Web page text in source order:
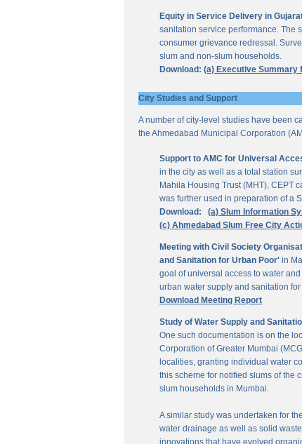
Equity in Service Delivery in
sanitation service performance. The
consumer grievance redressal.
slum and non-slum households.
Download: (a) Executive Summary
City Studies and Support
A number of city-level studies have been
the Ahmedabad Municipal Corporation
Support to AMC for Universal
in the city as well as a total station
Mahila Housing Trust (MHT), CEPT
was further used in preparation of a
Download:
(a) Slum Information
(c) Ahmedabad Slum Free City
Meeting with Civil Society
and Sanitation for Urban Poor' in
goal of universal access to water
urban water supply and sanitation
Download Meeting Report
Study of Water Supply and
One such documentation is on the
Corporation of Greater Mumbai
localities, granting individual water
this scheme for notified slums of the
slum households in Mumbai.
A similar study was undertaken for
water drainage as well as solid
innovations that have evolved